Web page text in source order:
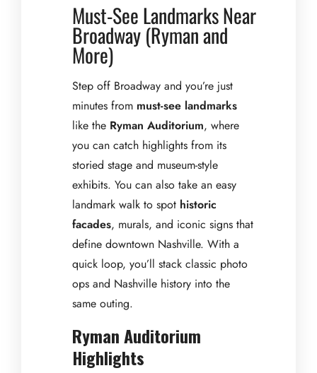
Must-See Landmarks Near
Broadway (Ryman and
More)
Step off Broadway and you’re just
minutes from must-see landmarks
like the Ryman Auditorium, where
you can catch highlights from its
storied stage and museum-style
exhibits. You can also take an easy
landmark walk to spot historic
facades, murals, and iconic signs that
define downtown Nashville. With a
quick loop, you’ll stack classic photo
ops and Nashville history into the
same outing.
Ryman Auditorium
Highlights